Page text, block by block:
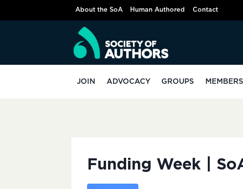
About the SoA Human Authored Contact
JOIN ADVOCACY GROUPS MEMBERS
Funding Week |